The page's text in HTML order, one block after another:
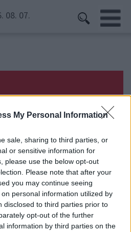
My Personal Information
sale, sharing to third parties, or
or sensitive information for
please use the below opt-out
Please note that after your
you may continue seeing
personal information utilized by
disclosed to third parties prior to
opt-out of the further
information by third parties on the
08. 07.